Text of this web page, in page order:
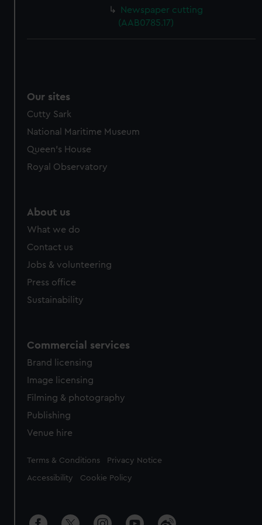
Newspaper cutting
(AAB0785.17)
Our sites
Cutty Sark
National Maritime Museum
Queen's House
Royal Observatory
About us
What we do
Contact us
Jobs & volunteering
Press office
Sustainability
Commercial services
Brand licensing
Image licensing
Filming & photography
Publishing
Venue hire
Legal
Terms & Conditions Privacy Notice
Accessibility Cookie Policy